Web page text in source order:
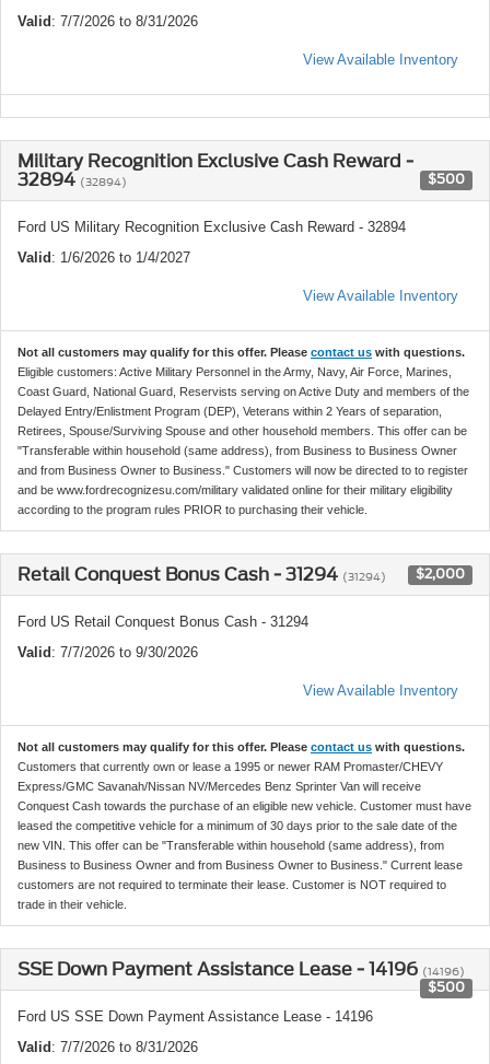
Valid: 7/7/2026 to 8/31/2026
View Available Inventory
Military Recognition Exclusive Cash Reward -
32894 (32894) $500
Ford US Military Recognition Exclusive Cash Reward - 32894
Valid: 1/6/2026 to 1/4/2027
View Available Inventory
Not all customers may qualify for this offer. Please contact us with questions.
Eligible customers: Active Military Personnel in the Army, Navy, Air Force, Marines,
Coast Guard, National Guard, Reservists serving on Active Duty and members of the
Delayed Entry/Enlistment Program (DEP), Veterans within 2 Years of separation,
Retirees, Spouse/Surviving Spouse and other household members. This offer can be
"Transferable within household (same address), from Business to Business Owner
and from Business Owner to Business." Customers will now be directed to to register
and be www.fordrecognizesu.com/military validated online for their military eligibility
according to the program rules PRIOR to purchasing their vehicle.
Retail Conquest Bonus Cash - 31294 (31294) $2,000
Ford US Retail Conquest Bonus Cash - 31294
Valid: 7/7/2026 to 9/30/2026
View Available Inventory
Not all customers may qualify for this offer. Please contact us with questions.
Customers that currently own or lease a 1995 or newer RAM Promaster/CHEVY
Express/GMC Savanah/Nissan NV/Mercedes Benz Sprinter Van will receive
Conquest Cash towards the purchase of an eligible new vehicle. Customer must have
leased the competitive vehicle for a minimum of 30 days prior to the sale date of the
new VIN. This offer can be "Transferable within household (same address), from
Business to Business Owner and from Business Owner to Business." Current lease
customers are not required to terminate their lease. Customer is NOT required to
trade in their vehicle.
SSE Down Payment Assistance Lease - 14196 (14196)
$500
Ford US SSE Down Payment Assistance Lease - 14196
Valid: 7/7/2026 to 8/31/2026